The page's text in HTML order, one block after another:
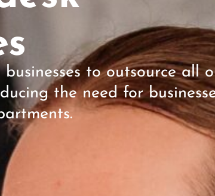
to outsource all
the need for